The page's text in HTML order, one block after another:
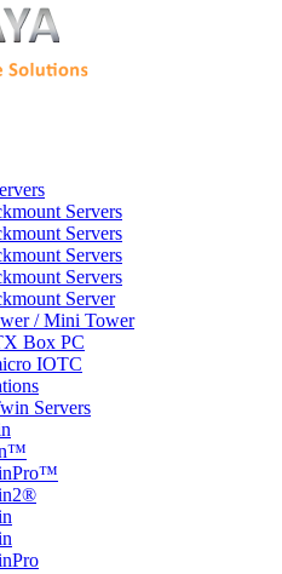
Servers
Servers
Servers
Servers
Server
/ Mini Tower
Box PC
IOTC
Servers